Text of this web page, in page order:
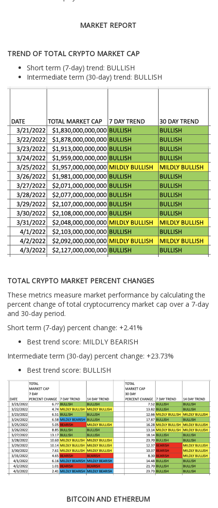
MARKET REPORT
TREND OF TOTAL CRYPTO MARKET CAP
Short term (7-day) trend: BULLISH
Intermediate term (30-day) trend: BULLISH
TOTAL CRYPTO MARKET PERCENT CHANGES
These metrics measure market performance by calculating the
percent change of total cryptocurrency market cap over a 7-day
and 30-day period.
Short term (7-day) percent change: +2.41%
Best trend score: MILDLY BEARISH
Intermediate term (30-day) percent change: +23.73%
Best trend score: BULLISH
BITCOIN AND ETHEREUM